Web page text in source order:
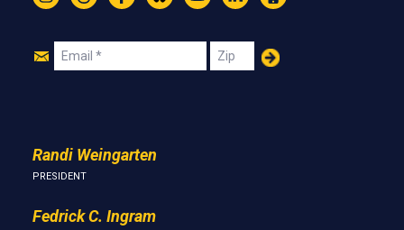
InstagramThreadsFacebookBlueskyYouTubeLinkedIn
Text
Join
Email Zip
Randi Weingarten
PRESIDENT
Fedrick C. Ingram